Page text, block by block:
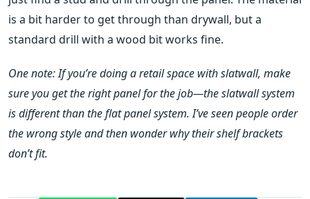
is a bit harder to get through than drywall, but a
standard drill with a wood bit works fine.
One note: If you’re doing a retail space with slatwall, make
sure you get the right panel for the job—the slatwall system
is different than the flat panel system. I’ve seen people order
the wrong style and then wonder why their shelf brackets
don’t fit.